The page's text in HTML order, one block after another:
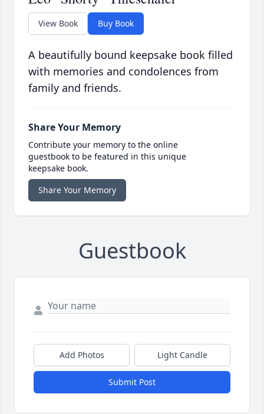
View Book Buy Book
A beautifully bound keepsake book filled
with memories and condolences from
family and friends.
Share Your Memory
Contribute your memory to the online
guestbook to be featured in this unique
keepsake book.
Share Your Memory
Guestbook
Add Photos Light Candle
Submit Post